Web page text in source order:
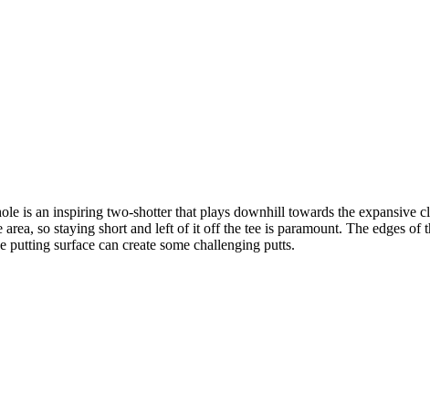
is an inspiring two-shotter that plays downhill towards the
so staying short and left of it off the tee is paramount. The edges
surface can create some challenging putts.